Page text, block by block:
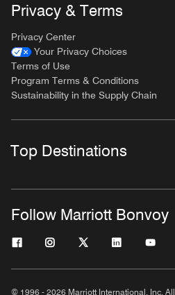
Privacy & Terms
Privacy Center
Your Privacy Choices
Terms of Use
Program Terms & Conditions
Sustainability in the Supply Chain
Top Destinations
Follow Marriott Bonvoy
© 1996 - 2026 Marriott International, Inc.